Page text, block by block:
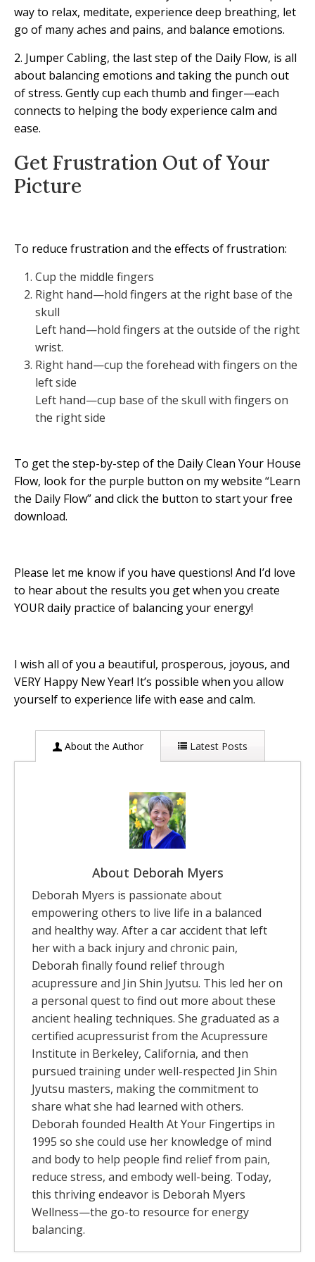
way to relax, meditate, experience deep breathing, let
go of many aches and pains, and balance emotions.
2. Jumper Cabling, the last step of the Daily Flow, is all
about balancing emotions and taking the punch out
of stress. Gently cup each thumb and finger—each
connects to helping the body experience calm and
ease.
Get Frustration Out of Your
Picture
To reduce frustration and the effects of frustration:
Cup the middle fingers
Right hand—hold fingers at the right base of the
skull
Left hand—hold fingers at the outside of the right
wrist.
Right hand—cup the forehead with fingers on the
left side
Left hand—cup base of the skull with fingers on
the right side
To get the step-by-step of the Daily Clean Your House
Flow, look for the purple button on my website “Learn
the Daily Flow” and click the button to start your free
download.
Please let me know if you have questions! And I’d love
to hear about the results you get when you create
YOUR daily practice of balancing your energy!
I wish all of you a beautiful, prosperous, joyous, and
VERY Happy New Year! It’s possible when you allow
yourself to experience life with ease and calm.
About the Author Latest Posts
About Deborah Myers
Deborah Myers is passionate about
empowering others to live life in a balanced
and healthy way. After a car accident that left
her with a back injury and chronic pain,
Deborah finally found relief through
acupressure and Jin Shin Jyutsu. This led her on
a personal quest to find out more about these
ancient healing techniques. She graduated as a
certified acupressurist from the Acupressure
Institute in Berkeley, California, and then
pursued training under well-respected Jin Shin
Jyutsu masters, making the commitment to
share what she had learned with others.
Deborah founded Health At Your Fingertips in
1995 so she could use her knowledge of mind
and body to help people find relief from pain,
reduce stress, and embody well-being. Today,
this thriving endeavor is Deborah Myers
Wellness—the go-to resource for energy
balancing.